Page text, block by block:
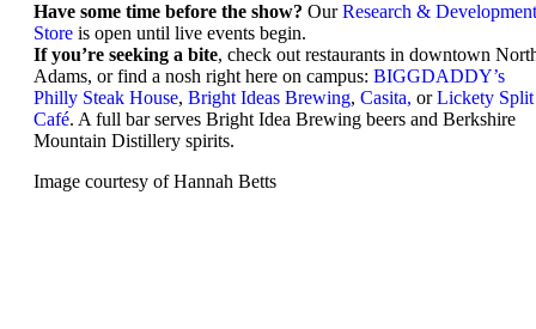
Have some time before the show? OurResearch & Development
Store is open until live events begin.
If you’re seeking a bite, check out restaurants in downtown
Adams, or find a nosh right here on campus: BIGGDADDY’s
Philly Steak House, Bright Ideas Brewing, Casita, orLickety Split
Café. A full bar serves Bright Idea Brewing beers and Berkshire
Mountain Distillery spirits.
Image courtesy of Hannah Betts